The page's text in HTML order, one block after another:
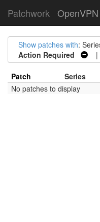
Patchwork
Show patches with:
Action Required
|
Patch Series
No patches to display